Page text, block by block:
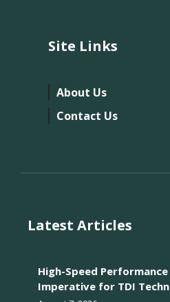
Site Links
About Us
Contact Us
Latest Articles
High-Speed
Imperative for TDI